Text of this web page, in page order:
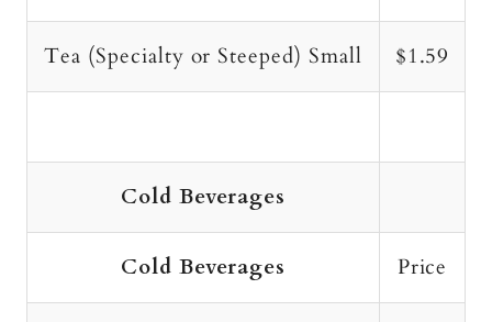
Tea (Specialty or Steeped) Small $1.59
Cold Beverages
Cold Beverages Price